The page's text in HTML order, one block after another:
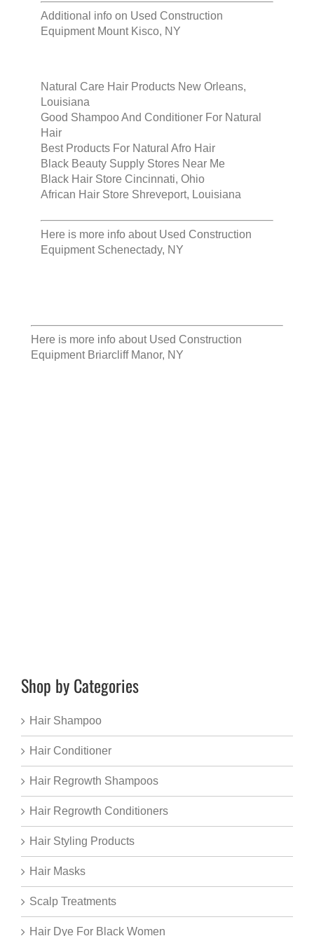
Additional info on Used Construction
Equipment Mount Kisco, NY
Natural Care Hair Products New Orleans,
Louisiana
Good Shampoo And Conditioner For Natural
Hair
Best Products For Natural Afro Hair
Black Beauty Supply Stores Near Me
Black Hair Store Cincinnati, Ohio
African Hair Store Shreveport, Louisiana
Here is more info about Used Construction
Equipment Schenectady, NY
Here is more info about Used Construction
Equipment Briarcliff Manor, NY
Shop by Categories
Hair Shampoo
Hair Conditioner
Hair Regrowth Shampoos
Hair Regrowth Conditioners
Hair Styling Products
Hair Masks
Scalp Treatments
Hair Dye For Black Women